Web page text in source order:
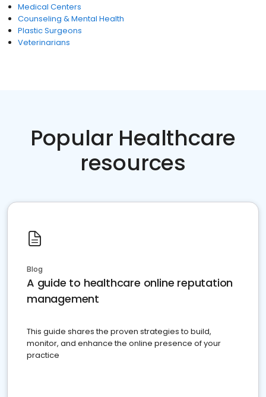
Medical Centers
Counseling & Mental Health
Plastic Surgeons
Veterinarians
Popular Healthcare
resources
Blog
A guide to healthcare online reputation
management
This guide shares the proven strategies to build,
monitor, and enhance the online presence of your
practice